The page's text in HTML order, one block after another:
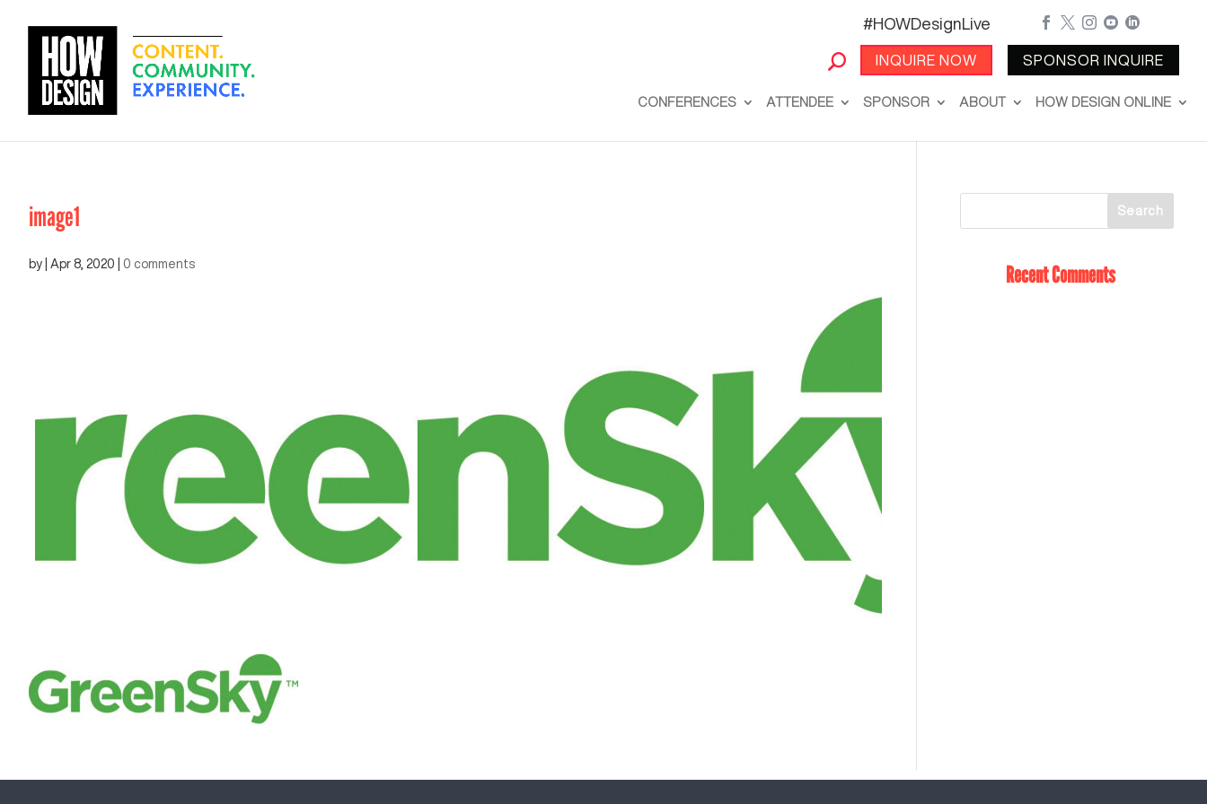
#HOWDesignLive
INQUIRE NOW
    
SPONSOR INQUIRE
CONFERENCES ATTENDEE SPONSOR ABOUT HOW DESIGN ONLINE
image1
by Apr 8, 2020 0 comments Recent Comments